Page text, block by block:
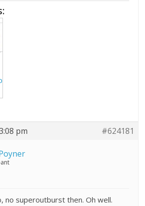
pm #624181
no superoutburst then. Oh well.